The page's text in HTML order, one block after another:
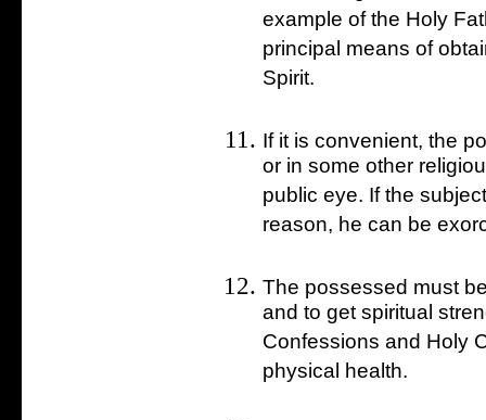
example of the Holy
principal means of
Spirit.
If it is convenient, the
or in some other
public eye. If the
reason, he can be
The possessed must
and to get spiritual
Confessions and Holy
physical health.